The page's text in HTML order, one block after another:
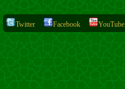
Twitter Facebook YouTube